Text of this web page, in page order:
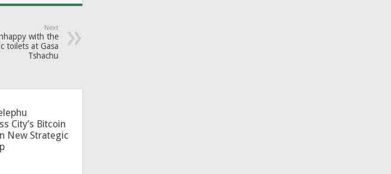
Next
with the
toilets at Gasa
Tshachu
City’s Bitcoin
New Strategic